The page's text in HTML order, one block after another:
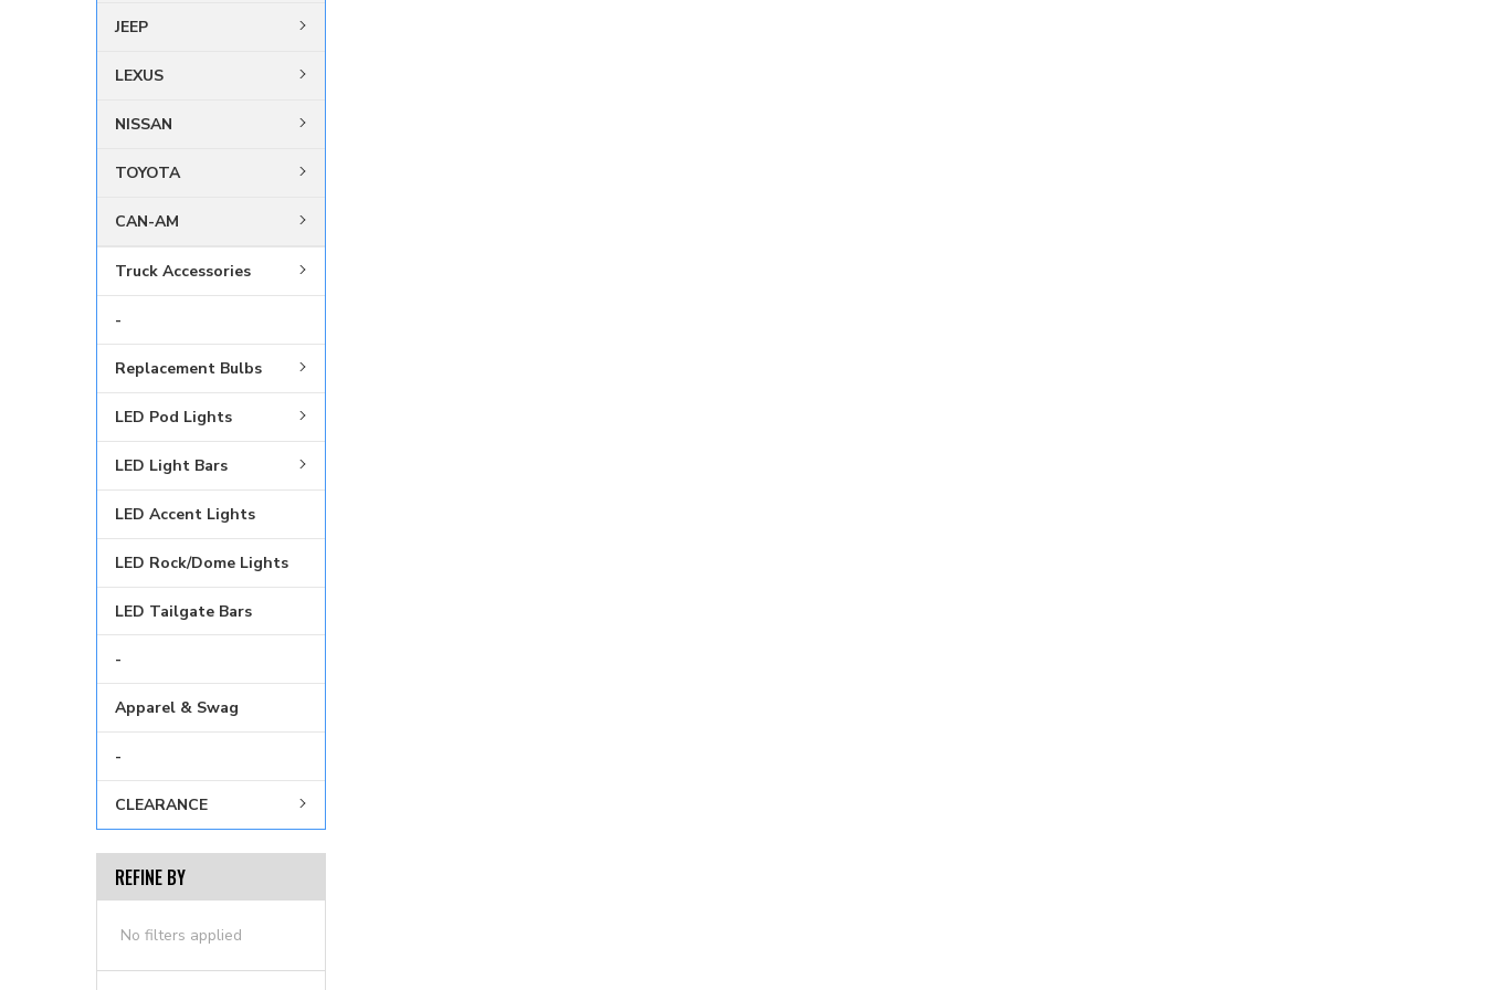
JEEP
LEXUS
NISSAN
TOYOTA
CAN-AM
Truck Accessories
-
Replacement Bulbs
LED Pod Lights
LED Light Bars
LED Accent Lights
LED Rock/Dome Lights
LED Tailgate Bars
-
Apparel & Swag
-
CLEARANCE
REFINE BY
No filters applied